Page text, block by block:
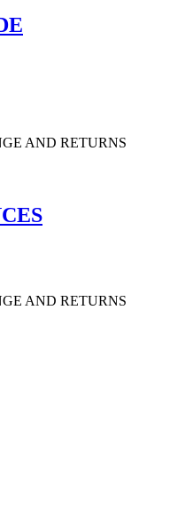
AND RETURNS
AND RETURNS